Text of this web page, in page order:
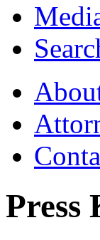
Press